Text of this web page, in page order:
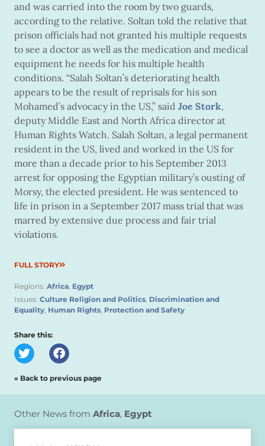
and was carried into the room by two guards,
according to the relative. Soltan told the relative that
prison officials had not granted his multiple requests
to see a doctor as well as the medication and medical
equipment he needs for his multiple health
conditions. “Salah Soltan’s deteriorating health
appears to be the result of reprisals for his son
Mohamed’s advocacy in the US,” said Joe Stork,
deputy Middle East and North Africa director at
Human Rights Watch. Salah Soltan, a legal permanent
resident in the US, lived and worked in the US for
more than a decade prior to his September 2013
arrest for opposing the Egyptian military’s ousting of
Morsy, the elected president. He was sentenced to
life in prison in a September 2017 mass trial that was
marred by extensive due process and fair trial
violations.
FULL STORY
Regions: Africa, Egypt
Issues: Culture Religion and Politics, Discrimination and
Equality, Human Rights, Protection and Safety
Share this:
« Back to previous page
Other News from Africa, Egypt